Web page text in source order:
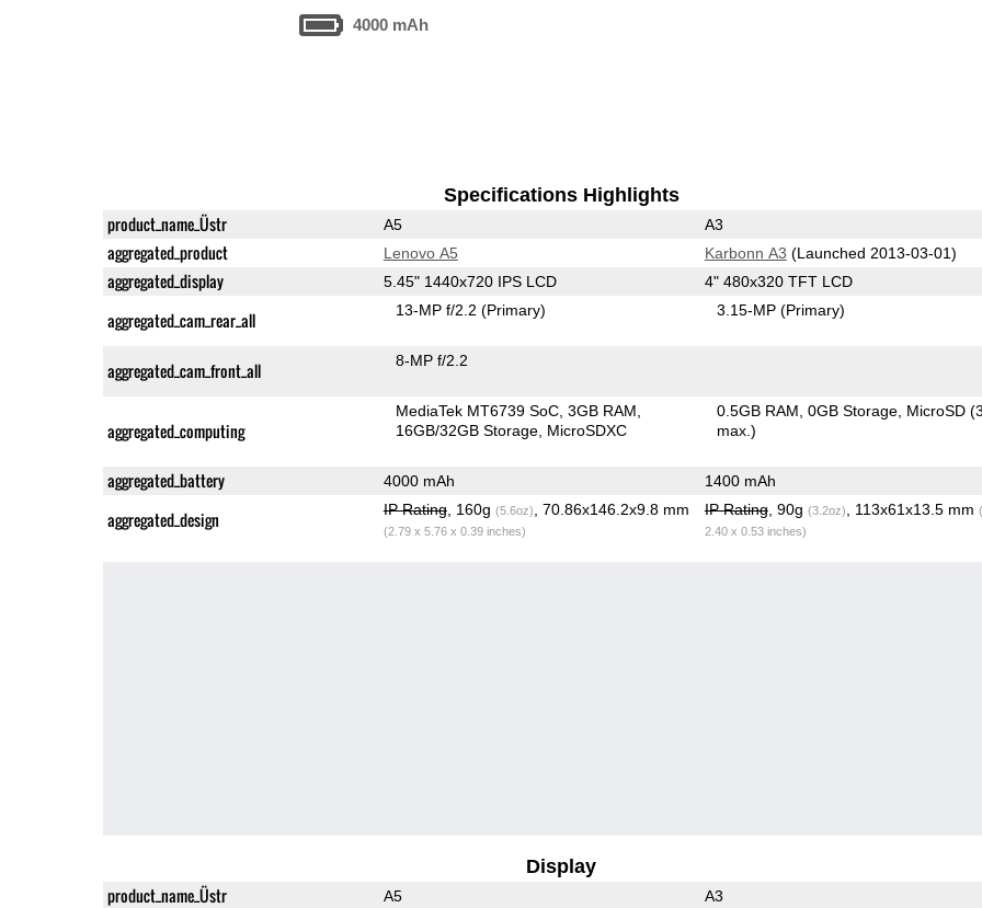
4000 mAh
Specifications Highlights
product_name_Üstr A5 A3
aggregated_product Lenovo A5 Karbonn A3 (Launched 2013-03-01)
aggregated_display 5.45" 1440x720 IPS LCD 4" 480x320 TFT LCD
aggregated_cam_rear_all 13-MP f/2.2(Primary) 3.15-MP(Primary)
aggregated_cam_front_all 8-MP f/2.2
aggregated_computing
MediaTek MT6739 SoC 3GB RAM
16GB/32GB Storage MicroSDXC
0.5GB RAM 0GB Storage MicroSD
max.)
aggregated_battery 4000 mAh 1400 mAh
aggregated_design IP Rating, 160g (5.6oz) , 70.86x146.2x9.8 mm
(2.79 x 5.76 x 0.39 inches)
IP Rating, 90g (3.2oz) , 113x61x13.5 mm
2.40 x 0.53 inches)
Display
product_name_Üstr A5 A3